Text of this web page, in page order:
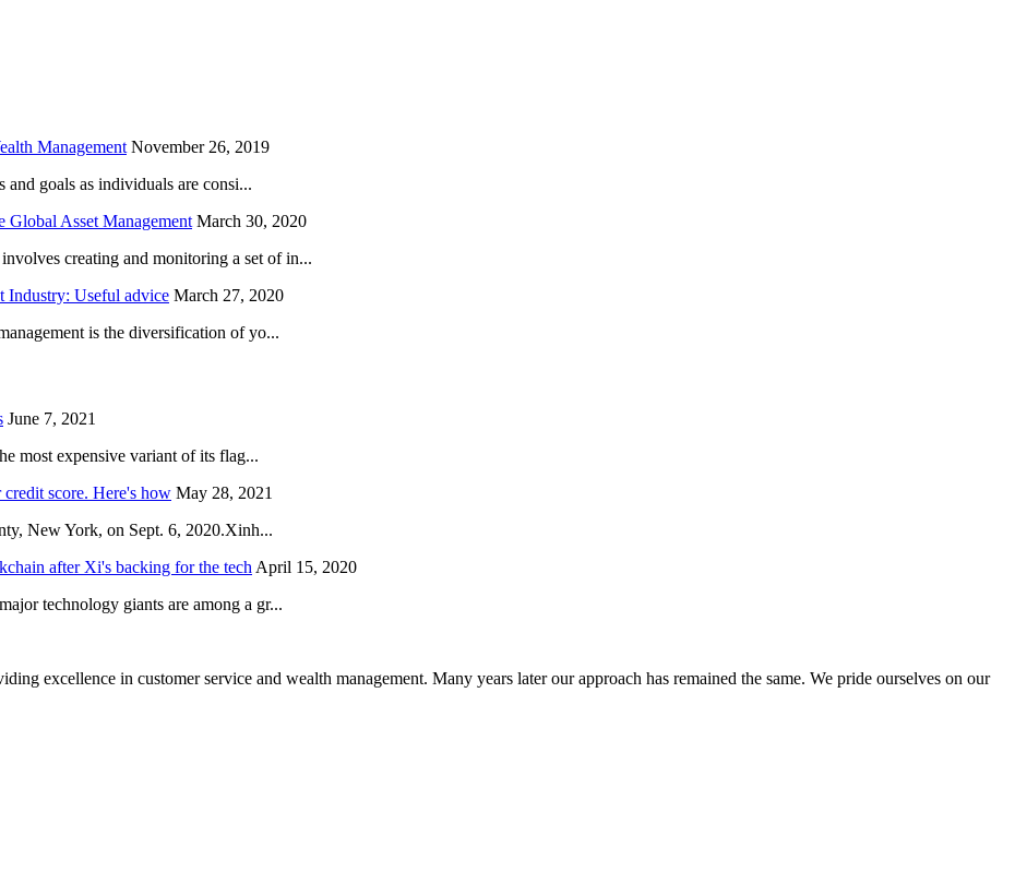
Management November 26, 2019
goals as individuals are consi...
Global Asset Management March 30, 2020
creating and monitoring a set of in...
Industry: Useful advice March 27, 2020
is the diversification of yo...
June 7, 2021
most expensive variant of its flag...
score. Here's how May 28, 2021
New York, on Sept. 6, 2020.Xinh...
after Xi's backing for the tech April 15, 2020
technology giants are among a gr...
excellence in customer service and wealth management. Many years later our approach has remained the same. We pride ourselves on our